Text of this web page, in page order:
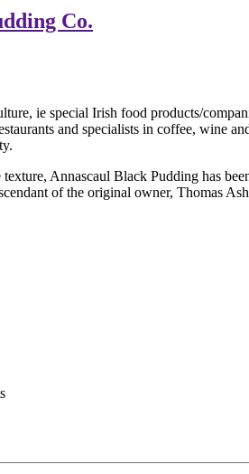
Co.
Annascaul Black Pudding has
of the original owner, Thomas